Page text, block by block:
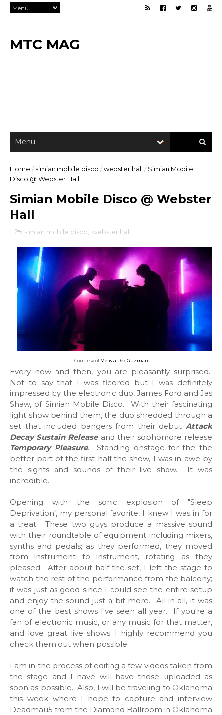
MTC MAG
Home / simian mobile disco /webster hall / Simian Mobile
Disco @ Webster Hall
Simian Mobile Disco @ Webster
Hall
simian mobile disco webster hall
Courtesy ofMelissa Dex Guzman
Every now and then, you are pleasantly surprised.
Not to say that I was floored but I was definitely
impressed by the electronic duo, James Ford and Jas
Shaw, of Simian Mobile Disco. With their fascinating
light show behind them, the duo shredded through a
set that included bangers from their debut Attack
Decay Sustain Releaseand their sophomore release
Temporary Pleasure. Standing onstage for the the
better part of the first half the show, I was in awe by
the sights and sounds of their live show. It was
incredible.
Opening with the sonic explosion of "Sleep
Deprivation", my personal favorite, I knew I was in for
a treat. These two guys produce a massive sound
with their roundtable of equipment including mixers,
synths and pedals; as they performed, they moved
from instrument to instrument, rotating as they
pleased. After about half the set, I left the stage to
watch the rest of the performance from the balcony;
it was just as good since I could see the entire setup
and enjoy the sound just a bit more. All in all, it was
one of the best shows I've seen all year. If you're a
fan of electronic music, or any music for that matter,
and love great live shows, I highly recommend you
check them out when possible.
I am in the process of editing a few videos taken from
the stage and I have will have those uploaded as
soon as possible. Also, I will be traveling to Oklahoma
this week where I hope to capture and interview
Deadmau5 from the Diamond Ballroom in Oklahoma